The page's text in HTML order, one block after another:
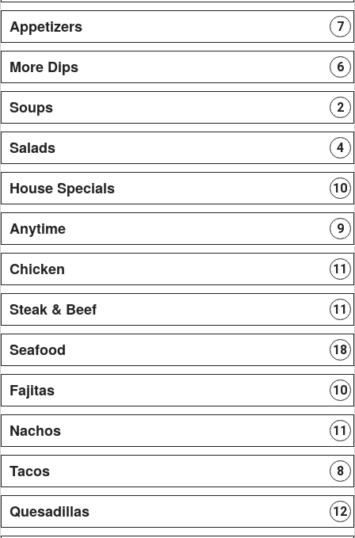
Appetizers 7
More Dips 6
Soups 2
Salads 4
House Specials 10
Anytime 9
Chicken 11
Steak & Beef 11
Seafood 18
Fajitas 10
Nachos 11
Tacos 8
Quesadillas 12